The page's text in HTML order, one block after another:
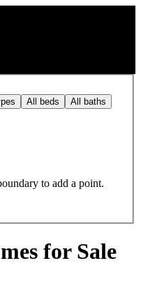
All beds All baths
to add a point.
for Sale